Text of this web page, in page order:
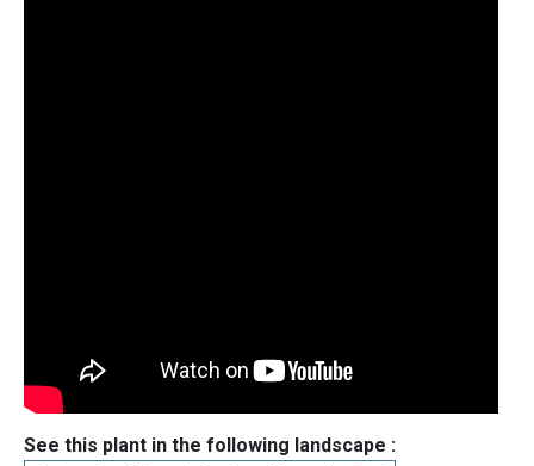
See this plant in the following landscape :